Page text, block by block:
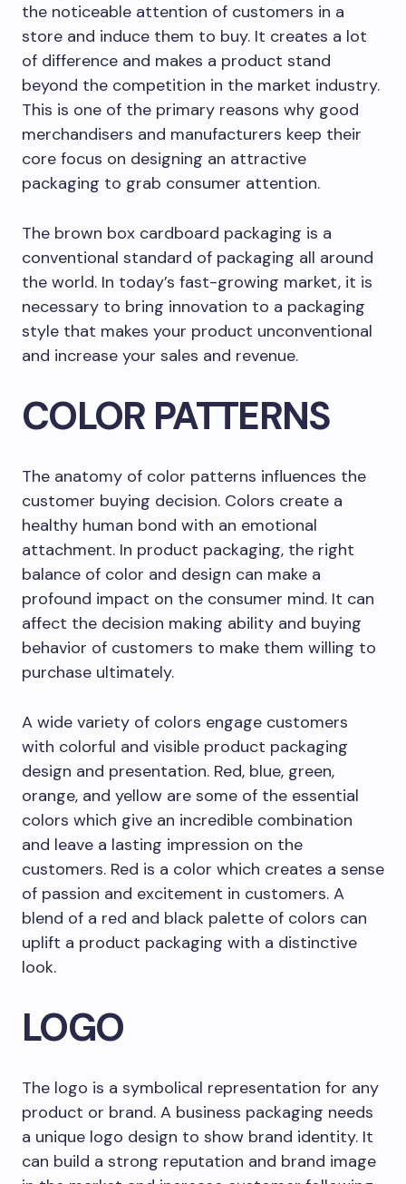
the noticeable attention of customers in a
store and induce them to buy. It creates a lot
of difference and makes a product stand
beyond the competition in the market industry.
This is one of the primary reasons why good
merchandisers and manufacturers keep their
core focus on designing an attractive
packaging to grab consumer attention.
The brown box cardboard packaging is a
conventional standard of packaging all around
the world. In today’s fast-growing market, it is
necessary to bring innovation to a packaging
style that makes your product unconventional
and increase your sales and revenue.
COLOR PATTERNS
The anatomy of color patterns influences the
customer buying decision. Colors create a
healthy human bond with an emotional
attachment. In product packaging, the right
balance of color and design can make a
profound impact on the consumer mind. It can
affect the decision making ability and buying
behavior of customers to make them willing to
purchase ultimately.
A wide variety of colors engage customers
with colorful and visible product packaging
design and presentation. Red, blue, green,
orange, and yellow are some of the essential
colors which give an incredible combination
and leave a lasting impression on the
customers. Red is a color which creates a sense
of passion and excitement in customers. A
blend of a red and black palette of colors can
uplift a product packaging with a distinctive
look.
LOGO
The logo is a symbolical representation for any
product or brand. A business packaging needs
a unique logo design to show brand identity. It
can build a strong reputation and brand image